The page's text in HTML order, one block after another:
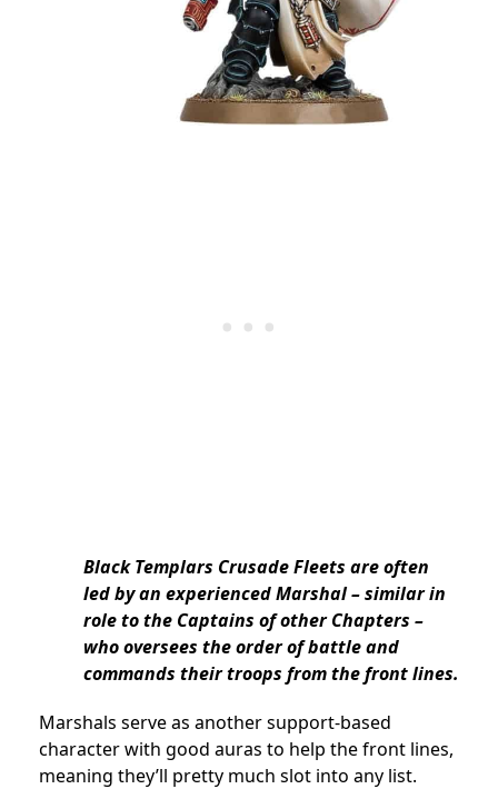
Black Templars Crusade Fleets are often
led by an experienced Marshal – similar in
role to the Captains of other Chapters –
who oversees the order of battle and
commands their troops from the front lines.
Marshals serve as another support-based
character with good auras to help the front lines,
meaning they’ll pretty much slot into any list.